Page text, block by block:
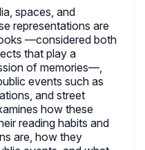
spaces, and
representations are
—considered both
that play a
of memories—,
events such as
and street
how these
reading habits and
are, how they